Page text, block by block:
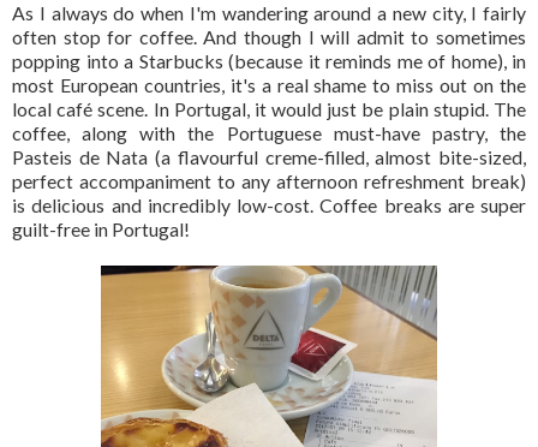
As I always do when I'm wandering around a new city, I fairly
often stop for coffee. And though I will admit to sometimes
popping into a Starbucks (because it reminds me of home), in
most European countries, it's a real shame to miss out on the
local café scene. In Portugal, it would just be plain stupid. The
coffee, along with the Portuguese must-have pastry, the
Pasteis de Nata (a flavourful creme-filled, almost bite-sized,
perfect accompaniment to any afternoon refreshment break)
is delicious and incredibly low-cost. Coffee breaks are super
guilt-free in Portugal!